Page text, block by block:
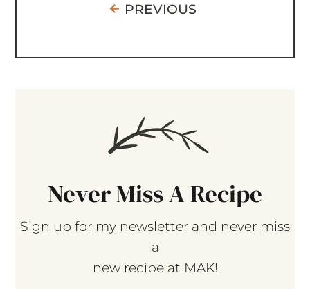
PREVIOUS
Never Miss A Recipe
Sign up for my newsletter and never miss
a
new recipe at MAK!